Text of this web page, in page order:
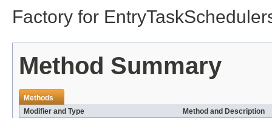
Factory for
Method Summary
Methods
Modifier and Type
Method and Description